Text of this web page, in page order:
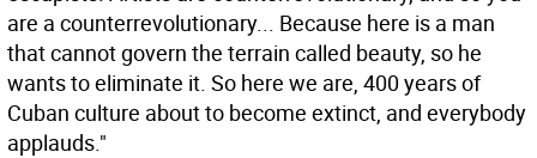
are a counterrevolutionary... Because here is a man
that cannot govern the terrain called beauty, so he
wants to eliminate it. So here we are, 400 years of
Cuban culture about to become extinct, and everybody
applauds."